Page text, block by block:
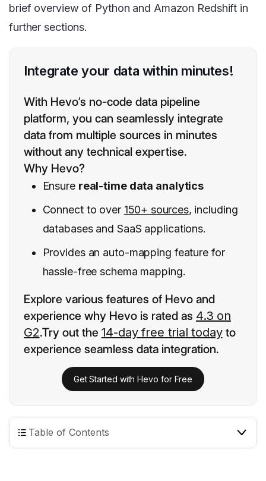
brief overview of Python and Amazon Redshift in
further sections.
Integrate your data within minutes!
With Hevo’s no-code data pipeline
platform, you can seamlessly integrate
data from multiple sources in minutes
without any technical expertise.
Why Hevo?
Ensure real-time data analytics
Connect to over 150+ sources, including
databases and SaaS applications.
Provides an auto-mapping feature for
hassle-free schema mapping.
Explore various features of Hevo and
experience why Hevo is rated as 4.3 on
G2.Try out the 14-day free trial todayto
experience seamless data integration.
Get Started with Hevo for Free
Table of Contents